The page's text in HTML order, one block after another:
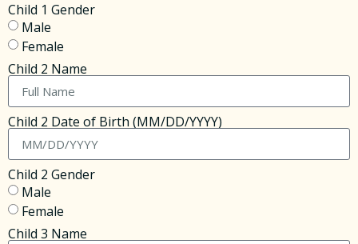
Child 1 Gender
Male
Female
Child 2 Name
Child 2 Date of Birth (MM/DD/YYYY)
Child 2 Gender
Male
Female
Child 3 Name